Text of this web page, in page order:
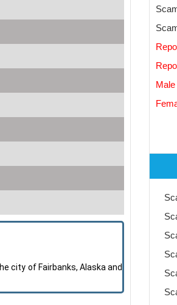
city of Fairbanks, Alaska and